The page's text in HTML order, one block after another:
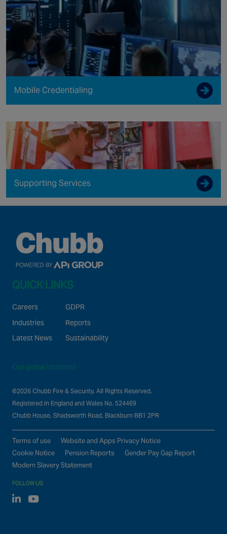
Mobile Credentialing
Supporting Services
QUICK LINKS
Careers
Industries
Latest News
GDPR
Reports
Sustainability
Our global locations
©2026 Chubb Fire & Security. All Rights Reserved.
Registered in England and Wales No. 524469
Chubb House, Shadsworth Road, Blackburn BB1 2PR
Terms of use
Website and Apps Privacy Notice
Cookie Notice
Pension Reports
Gender Pay Gap Report
Modern Slavery Statement
FOLLOW US
Linked In